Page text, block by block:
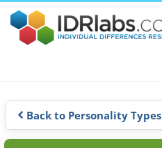
Back to Personality Types